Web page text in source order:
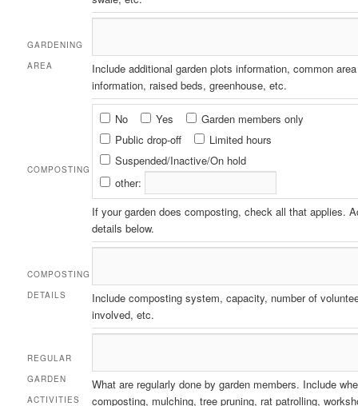
GARDENING
AREA
Include additional garden plots information, common area
information, raised beds, greenhouse, etc.
COMPOSTING
Composting
No Yes
Garden members only
Public drop-off
Limited hours
Suspended/Inactive/On hold
other:
If your garden does composting, check all that applies.
details below.
COMPOSTING
DETAILS
Include composting system, capacity, number of
involved, etc.
REGULAR
GARDEN
ACTIVITIES
What are regularly done by garden members. Include
composting, mulching, tree pruning, rat patrolling,